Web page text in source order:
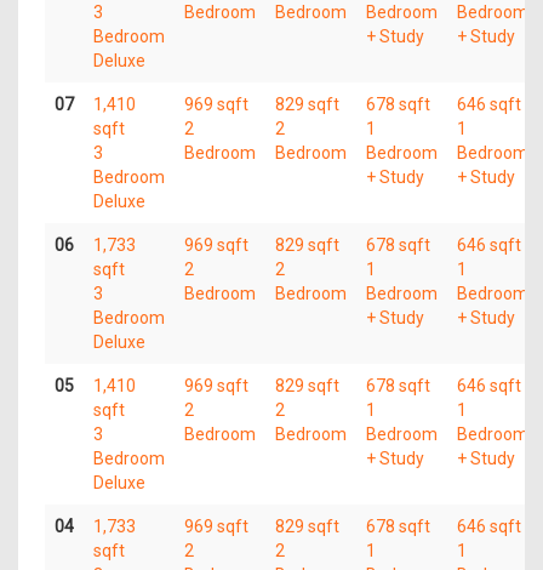
3
Bedroom
Deluxe
Bedroom
Bedroom
Bedroom
+ Study
Bedroom
+ Study
07
1,410
sqft
3
Bedroom
Deluxe
969 sqft
2
Bedroom
829 sqft
2
Bedroom
678 sqft
1
Bedroom
+ Study
646 sqft
1
Bedroom
+ Study
06
1,733
sqft
3
Bedroom
Deluxe
969 sqft
2
Bedroom
829 sqft
2
Bedroom
678 sqft
1
Bedroom
+ Study
646 sqft
1
Bedroom
+ Study
05
1,410
sqft
3
Bedroom
Deluxe
969 sqft
2
Bedroom
829 sqft
2
Bedroom
678 sqft
1
Bedroom
+ Study
646 sqft
1
Bedroom
+ Study
04
1,733
sqft
969 sqft
2
829 sqft
2
678 sqft
1
646 sqft
1